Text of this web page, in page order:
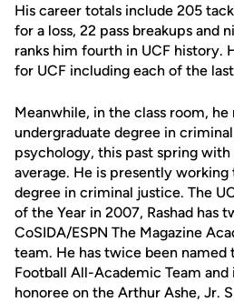
His career totals include 205
for a loss, 22 pass breakups and
ranks him fourth in UCF history.
for UCF including each of the last
Meanwhile, in the class room, he
undergraduate degree in
psychology, this past spring
average. He is presently working
degree in criminal justice. The
of the Year in 2007, Rashad has
CoSIDA/ESPN The Magazine
team. He has twice been
Football All-Academic Team
honoree on the Arthur Ashe, Jr.